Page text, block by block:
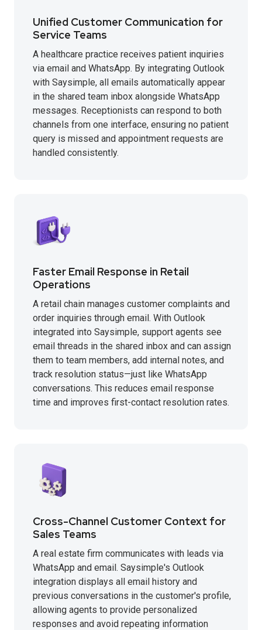
Unified Customer Communication for
Service Teams
A healthcare practice receives patient inquiries
via email and WhatsApp. By integrating Outlook
with Saysimple, all emails automatically appear
in the shared team inbox alongside WhatsApp
messages. Receptionists can respond to both
channels from one interface, ensuring no patient
query is missed and appointment requests are
handled consistently.
Faster Email Response in Retail
Operations
A retail chain manages customer complaints and
order inquiries through email. With Outlook
integrated into Saysimple, support agents see
email threads in the shared inbox and can assign
them to team members, add internal notes, and
track resolution status—just like WhatsApp
conversations. This reduces email response
time and improves first-contact resolution rates.
Cross-Channel Customer Context for
Sales Teams
A real estate firm communicates with leads via
WhatsApp and email. Saysimple's Outlook
integration displays all email history and
previous conversations in the customer's profile,
allowing agents to provide personalized
responses and avoid repeating information